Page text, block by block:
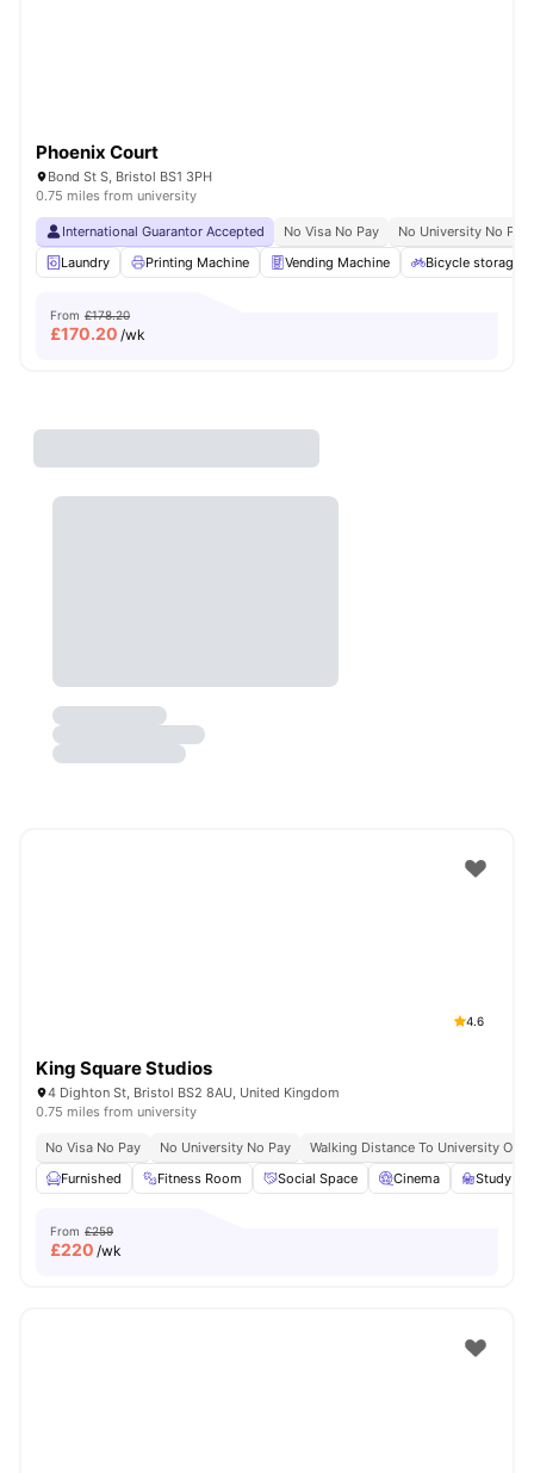
Phoenix Court
Bond St S, Bristol BS1 3PH
0.75 miles from university
International Guarantor Accepted No Visa No Pay
No University No Pay
Laundry
Printing Machine Vending Machine Bicycle storage
From £178.20
£170.20 /wk
4.6
King Square Studios
4 Dighton St, Bristol BS2 8AU, United Kingdom
0.75 miles from university
No Visa No Pay No University No Pay
Walking Distance To University Of
Furnished
Fitness Room Social Space Cinema Study
From £259
£220 /wk